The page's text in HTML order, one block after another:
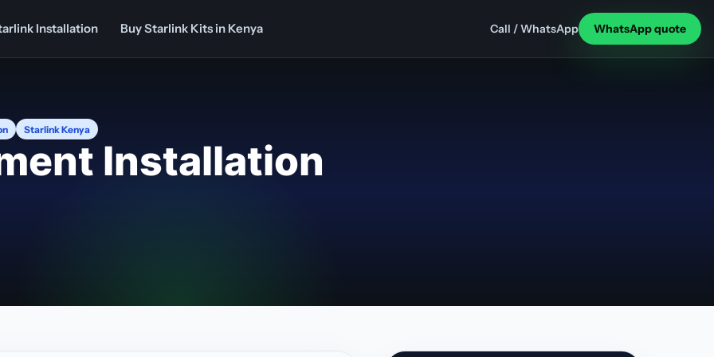
Installation Buy Starlink Kits in Kenya Call / WhatsApp WhatsApp quote
Starlink Kenya
Installation